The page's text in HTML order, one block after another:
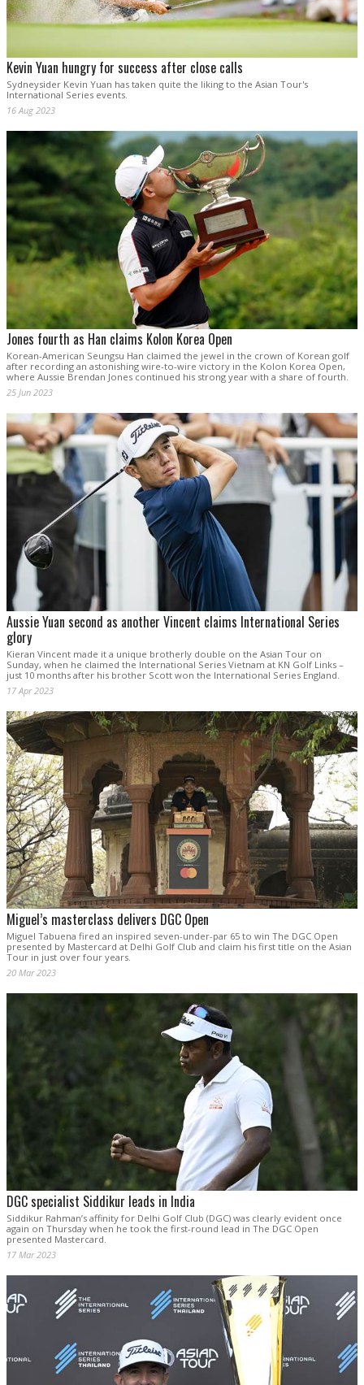
Kevin Yuan hungry for success after close calls
Sydneysider Kevin Yuan has taken quite the liking to the Asian Tour's
International Series events.
16 Aug 2023
Jones fourth as Han claims Kolon Korea Open
Korean-American Seungsu Han claimed the jewel in the crown of Korean golf
after recording an astonishing wire-to-wire victory in the Kolon Korea Open,
where Aussie Brendan Jones continued his strong year with a share of fourth.
25 Jun 2023
Aussie Yuan second as another Vincent claims International Series
glory
Kieran Vincent made it a unique brotherly double on the Asian Tour on
Sunday, when he claimed the International Series Vietnam at KN Golf Links –
just 10 months after his brother Scott won the International Series England.
17 Apr 2023
Miguel’s masterclass delivers DGC Open
Miguel Tabuena fired an inspired seven-under-par 65 to win The DGC Open
presented by Mastercard at Delhi Golf Club and claim his first title on the Asian
Tour in just over four years.
20 Mar 2023
DGC specialist Siddikur leads in India
Siddikur Rahman’s affinity for Delhi Golf Club (DGC) was clearly evident once
again on Thursday when he took the first-round lead in The DGC Open
presented Mastercard.
17 Mar 2023